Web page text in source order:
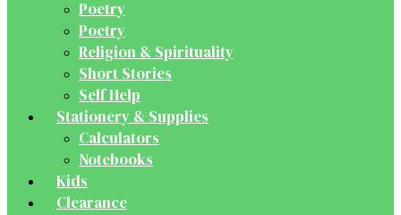
Poetry
Poetry
Religion & Spirituality
Short Stories
Self Help
Stationery & Supplies
Calculators
Notebooks
Kids
Clearance